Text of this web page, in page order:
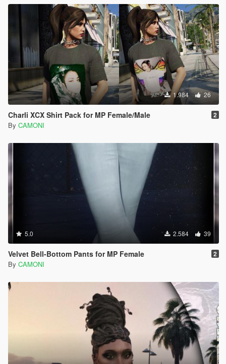
1.984 26
Charli XCX Shirt Pack for MP Female/Male 2
By CAMONI
5.0 2.584 39
Velvet Bell-Bottom Pants for MP Female 2
By CAMONI